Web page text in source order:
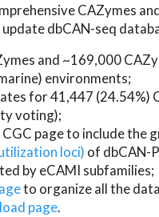
CAZymes
dbCAN-seq
and ~169,000
environments;
for 41,447 (24.54%)
voting);
page to include
loci) of dbCAN-
by eCAMI subfamilies;
to organize all the
page.